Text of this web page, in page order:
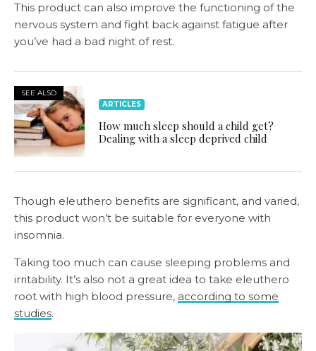
This product can also improve the functioning of the
nervous system and fight back against fatigue after
you’ve had a bad night of rest.
SEE ALSO
ARTICLES
How much sleep should a child get?
Dealing with a sleep deprived child
Though eleuthero benefits are significant, and varied,
this product won’t be suitable for everyone with
insomnia.
Taking too much can cause sleeping problems and
irritability. It’s also not a great idea to take eleuthero
root with high blood pressure, according to some
studies.